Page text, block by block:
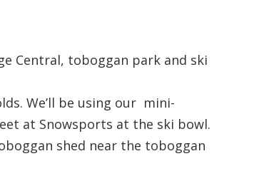
Central, toboggan park and ski
We’ll be using our mini-
at Snowsports at the ski bowl.
shed near the toboggan